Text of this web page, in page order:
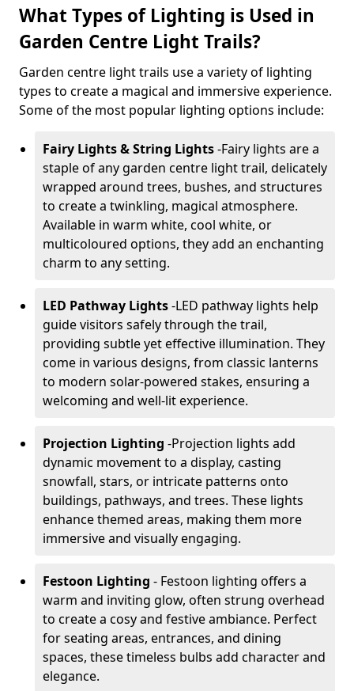
What Types of Lighting is Used in
Garden Centre Light Trails?
Garden centre light trails use a variety of lighting
types to create a magical and immersive experience.
Some of the most popular lighting options include:
Fairy Lights & String Lights-Fairy lights are a
staple of any garden centre light trail, delicately
wrapped around trees, bushes, and structures
to create a twinkling, magical atmosphere.
Available in warm white, cool white, or
multicoloured options, they add an enchanting
charm to any setting.
LED Pathway Lights-LED pathway lights help
guide visitors safely through the trail,
providing subtle yet effective illumination. They
come in various designs, from classic lanterns
to modern solar-powered stakes, ensuring a
welcoming and well-lit experience.
Projection Lighting -Projection lights add
dynamic movement to a display, casting
snowfall, stars, or intricate patterns onto
buildings, pathways, and trees. These lights
enhance themed areas, making them more
immersive and visually engaging.
Festoon Lighting - Festoon lighting offers a
warm and inviting glow, often strung overhead
to create a cosy and festive ambiance. Perfect
for seating areas, entrances, and dining
spaces, these timeless bulbs add character and
elegance.